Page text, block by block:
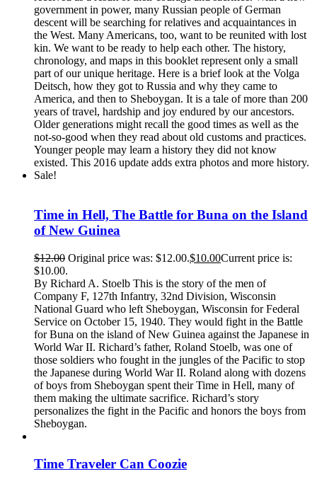
government in power, many Russian people of German
descent will be searching for relatives and acquaintances in
the West. Many Americans, too, want to be reunited with lost
kin. We want to be ready to help each other. The history,
chronology, and maps in this booklet represent only a small
part of our unique heritage. Here is a brief look at the Volga
Deitsch, how they got to Russia and why they came to
America, and then to Sheboygan. It is a tale of more than 200
years of travel, hardship and joy endured by our ancestors.
Older generations might recall the good times as well as the
not-so-good when they read about old customs and practices.
Younger people may learn a history they did not know
existed. This 2016 update adds extra photos and more history.
Sale!
Time in Hell, The Battle for Buna on the Island
of New Guinea
$12.00 Original price was: $12.00.$10.00Current price is:
$10.00.
By Richard A. Stoelb This is the story of the men of
Company F, 127th Infantry, 32nd Division, Wisconsin
National Guard who left Sheboygan, Wisconsin for Federal
Service on October 15, 1940. They would fight in the Battle
for Buna on the island of New Guinea against the Japanese in
World War II. Richard’s father, Roland Stoelb, was one of
those soldiers who fought in the jungles of the Pacific to stop
the Japanese during World War II. Roland along with dozens
of boys from Sheboygan spent their Time in Hell, many of
them making the ultimate sacrifice. Richard’s story
personalizes the fight in the Pacific and honors the boys from
Sheboygan.
Time Traveler Can Coozie